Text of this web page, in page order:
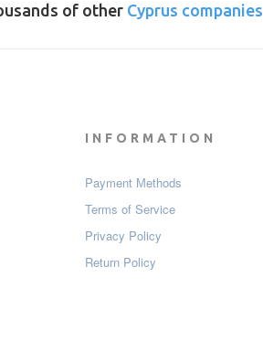
of other Cyprus companies
INFORMATION
Payment Мethods
Terms of Service
Privacy Policy
Return Policy